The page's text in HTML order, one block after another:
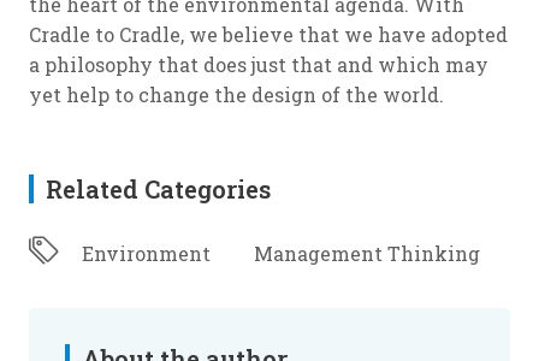
Cradle to Cradle, we believe that we have adopted
a philosophy that does just that and which may
yet help to change the design of the world.
Related Categories
Environment Management Thinking